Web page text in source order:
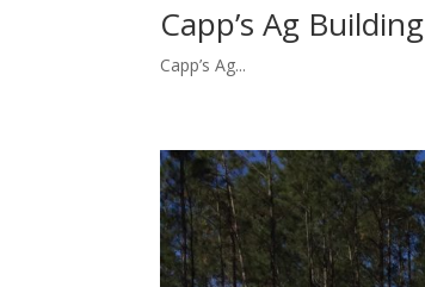
Capp’s Ag Building
Capp’s Ag...